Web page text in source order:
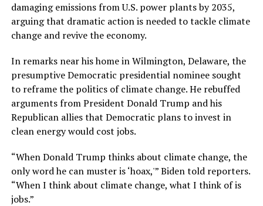
damaging emissions from U.S. power plants by 2035,
arguing that dramatic action is needed to tackle climate
change and revive the economy.
In remarks near his home in Wilmington, Delaware, the
presumptive Democratic presidential nominee sought
to reframe the politics of climate change. He rebuffed
arguments from President Donald Trump and his
Republican allies that Democratic plans to invest in
clean energy would cost jobs.
“When Donald Trump thinks about climate change, the
only word he can muster is ‘hoax,'” Biden told reporters.
“When I think about climate change, what I think of is
jobs.”